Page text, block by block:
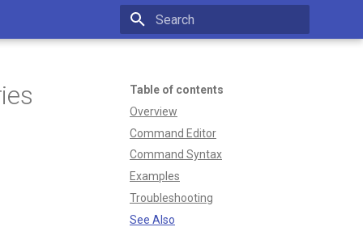
Table of contents
Overview
Command Editor
Command Syntax
Examples
Troubleshooting
See Also